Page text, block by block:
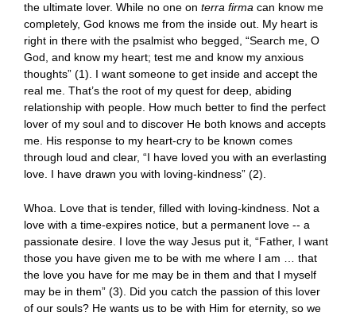
the ultimate lover. While no one on terra firma can know me
completely, God knows me from the inside out. My heart is
right in there with the psalmist who begged, “Search me, O
God, and know my heart; test me and know my anxious
thoughts” (1). I want someone to get inside and accept the
real me. That’s the root of my quest for deep, abiding
relationship with people. How much better to find the perfect
lover of my soul and to discover He both knows and accepts
me. His response to my heart-cry to be known comes
through loud and clear, “I have loved you with an everlasting
love. I have drawn you with loving-kindness” (2).
Whoa. Love that is tender, filled with loving-kindness. Not a
love with a time-expires notice, but a permanent love -- a
passionate desire. I love the way Jesus put it, “Father, I want
those you have given me to be with me where I am … that
the love you have for me may be in them and that I myself
may be in them” (3). Did you catch the passion of this lover
of our souls? He wants us to be with Him for eternity, so we